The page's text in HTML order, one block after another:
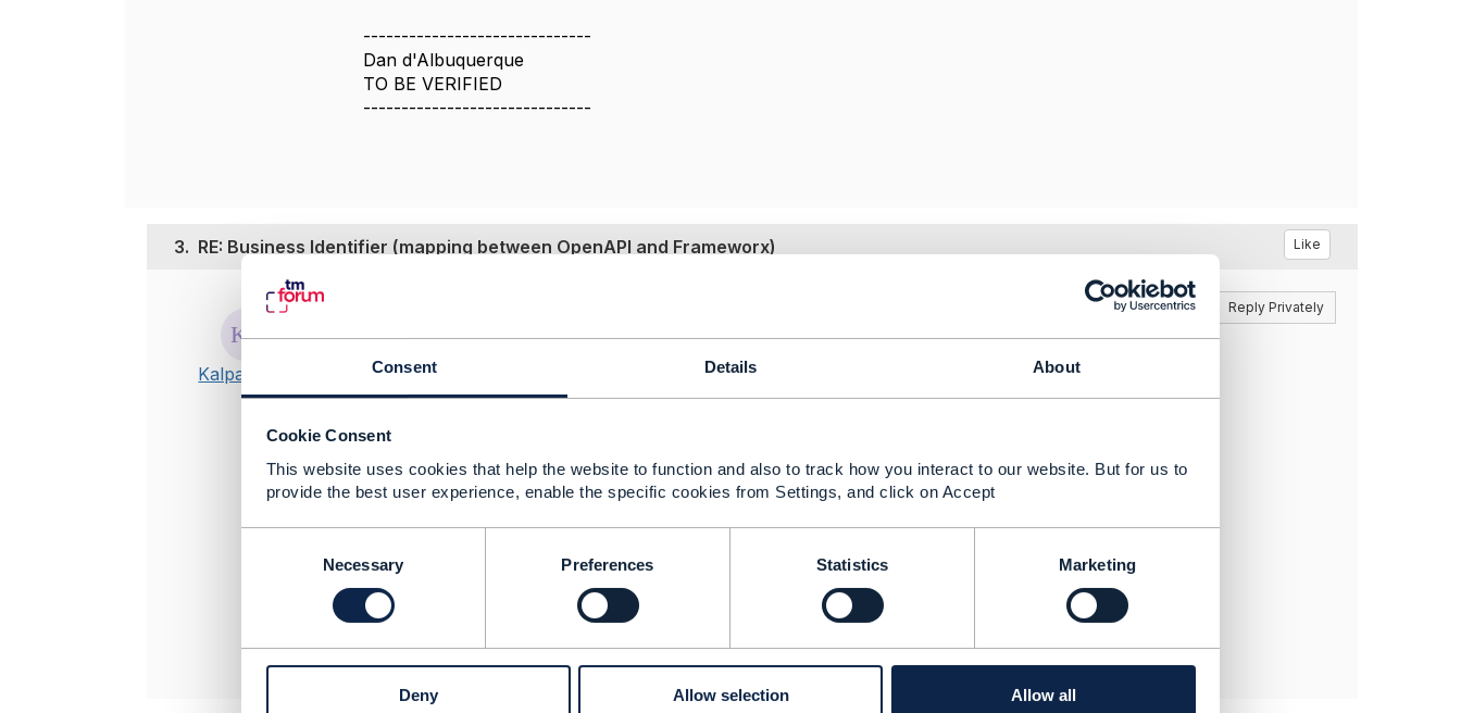
Consent Details About
Cookie Consent
This website uses cookies that help the website to function and also to track how you interact to our website. But for us to
provide the best user experience, enable the specific cookies from Settings, and click on Accept
n
Necessary Preferences Statistics Marketing
Deny Allow selection Allow all
------------------------------
Dan d'Albuquerque
TO BE VERIFIED
------------------------------
3. RE: Business Identifier (mapping between OpenAPI and Frameworx) Like
Kalpana HV
Reply Reply Privately
@Adrienne Walcott​,@Jonathan Goldbergcould you please throw some light.​
Best Regards,
------------------------------
------------------------------